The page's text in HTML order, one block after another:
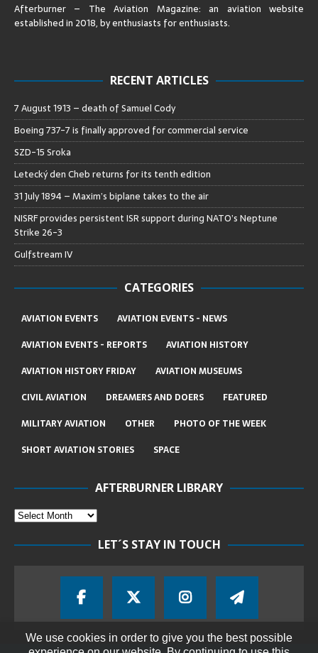
Afterburner – The Aviation Magazine:an aviation website
established in 2018, by enthusiasts for enthusiasts.
RECENT ARTICLES
7 August 1913 – death of Samuel Cody
Boeing 737-7 is finally approved for commercial service
SZD-15 Sroka
Letecký den Cheb returns for its tenth edition
31 July 1894 – Maxim’s biplane takes to the air
NISRF provides persistent ISR support during NATO’s Neptune
Strike 26-3
Gulfstream IV
CATEGORIES
AVIATION EVENTS
AVIATION EVENTS - NEWS
AVIATION EVENTS - REPORTS
AVIATION HISTORY
AVIATION HISTORY FRIDAY
AVIATION MUSEUMS
CIVIL AVIATION
DREAMERS AND DOERS
FEATURED
MILITARY AVIATION
OTHER
PHOTO OF THE WEEK
SHORT AVIATION STORIES
SPACE
AFTERBURNER LIBRARY
LET´S STAY IN TOUCH
We use cookies in order to give you the best possible